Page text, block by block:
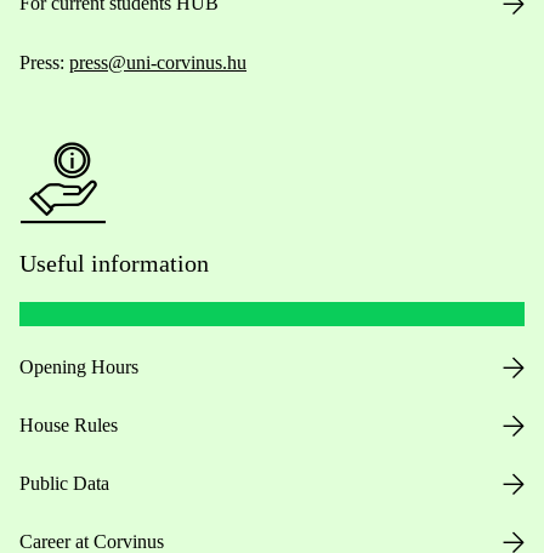
Press: press@uni-corvinus.hu
Useful information
Opening Hours
House Rules
Public Data
Career at Corvinus